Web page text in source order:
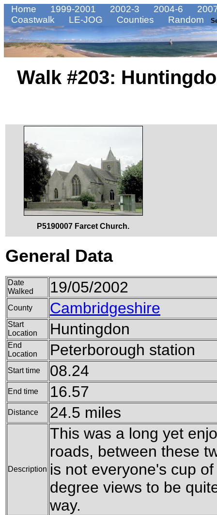
Home 1999-2001 2002-3 2004-6
Coastwalk
LE-JOG Counties Random
Walk #203:
P5190007 Farcet Church.
General Data
Date
Walked
19/05/2002
County Cambridgeshire
Start
Location
Huntingdon
End
Location
Peterborough station
Start time 08.24
End time 16.57
Distance 24.5 miles
Description
This was a long yet
roads, between these
is not everyone's cup
degree views to be
way.